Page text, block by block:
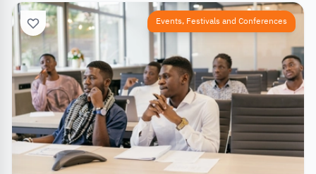
Events, Festivals and Conferences